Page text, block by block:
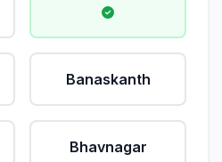
Banaskanth
Bhavnagar